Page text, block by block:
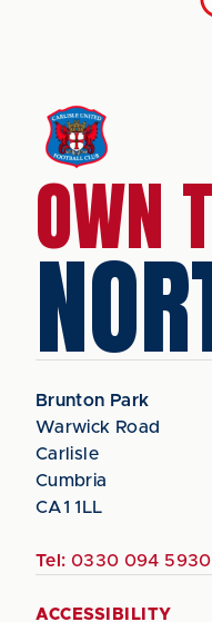
OWN
Brunton Park
Warwick Road
Carlisle
Cumbria
CA1 1LL
Tel: 0330 094 5930
ACCESSIBILITY